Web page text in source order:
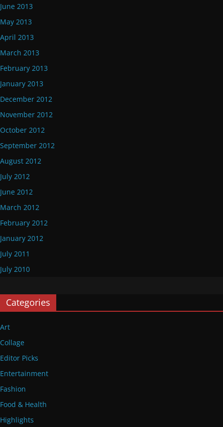
June 2013
May 2013
April 2013
March 2013
February 2013
January 2013
December 2012
November 2012
October 2012
September 2012
August 2012
July 2012
June 2012
March 2012
February 2012
January 2012
July 2011
July 2010
Categories
Art
Collage
Editor Picks
Entertainment
Fashion
Food & Health
Highlights